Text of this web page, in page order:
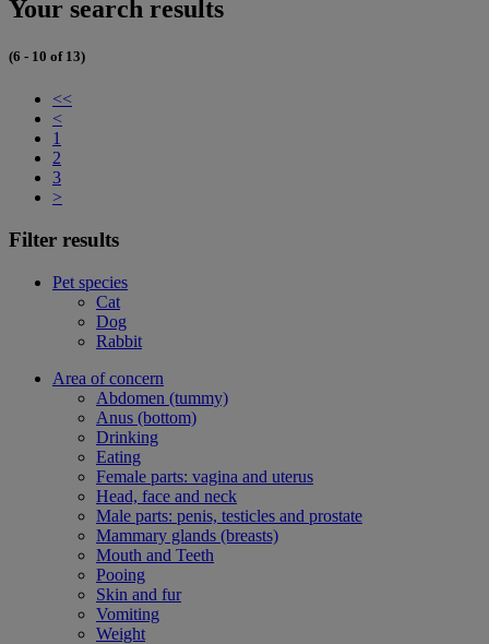
Your search results
(6 - 10 of 13)
<<
<
1
2
3
>
Filter results
Pet species
Cat
Dog
Rabbit
Area of concern
Abdomen (tummy)
Anus (bottom)
Drinking
Eating
Female parts: vagina and uterus
Head, face and neck
Male parts: penis, testicles and prostate
Mammary glands (breasts)
Mouth and Teeth
Pooing
Skin and fur
Vomiting
Weight